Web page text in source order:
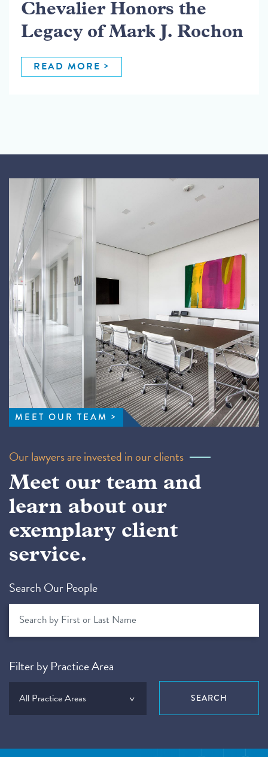
Chevalier Honors the
Legacy of Mark J. Rochon
READ MORE
MEET OUR TEAM
Our lawyers are invested in our clients
Meet our team and
learn about our
exemplary client
service.
Search Our People
Filter by Practice Area